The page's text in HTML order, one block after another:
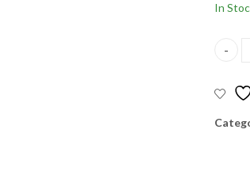
In
Sofa